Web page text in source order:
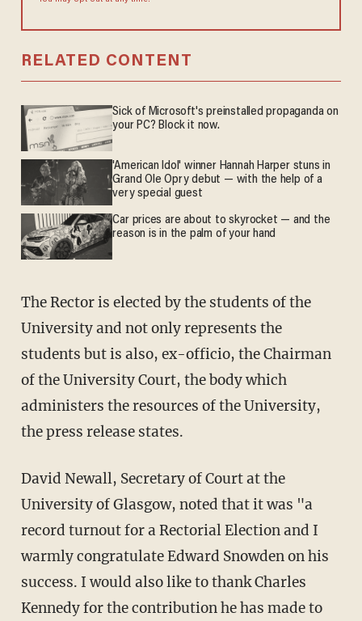
RELATED CONTENT
Sick of Microsoft's preinstalled propaganda on
your PC? Block it now.
'American Idol' winner Hannah Harper stuns in
Grand Ole Opry debut — with the help of a
very special guest
Car prices are about to skyrocket — and the
reason is in the palm of your hand
The Rector is elected by the students of the
University and not only represents the
students but is also, ex-officio, the Chairman
of the University Court, the body which
administers the resources of the University,
the press release states.
David Newall, Secretary of Court at the
University of Glasgow, noted that it was "a
record turnout for a Rectorial Election and I
warmly congratulate Edward Snowden on his
success. I would also like to thank Charles
Kennedy for the contribution he has made to